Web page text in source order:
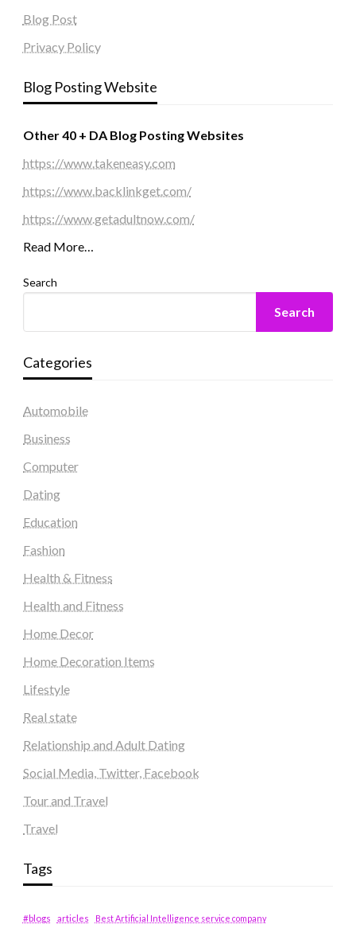
Blog Post
Privacy Policy
Blog Posting Website
Other 40 + DA Blog Posting Websites
https://www.takeneasy.com
https://www.backlinkget.com/
https://www.getadultnow.com/
Read More…
Search
Search
Categories
Automobile
Business
Computer
Dating
Education
Fashion
Health & Fitness
Health and Fitness
Home Decor
Home Decoration Items
Lifestyle
Real state
Relationship and Adult Dating
Social Media, Twitter, Facebook
Tour and Travel
Travel
Tags
#blogs articles Best Artificial Intelligence service company